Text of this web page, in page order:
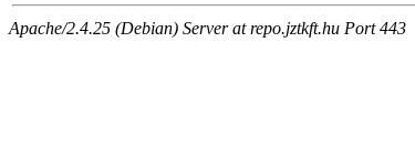
Apache/2.4.25 (Debian) Server at repo.jztkft.hu Port 443